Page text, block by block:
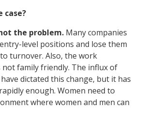
case?
the problem. Many companies
level positions and lose them
turnover. Also, the work
family friendly. The influx of
dictated this change, but it has
enough. Women need to
where women and men can